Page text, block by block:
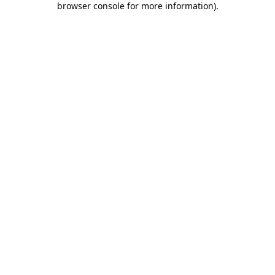
browser console for more information).